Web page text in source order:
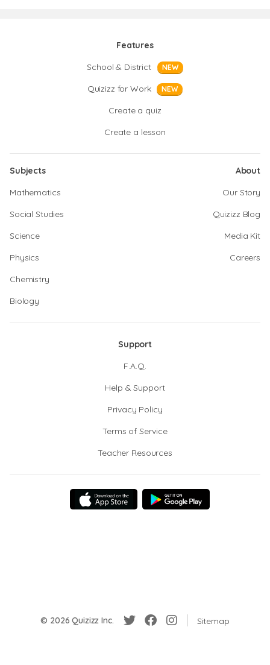
Features
School & District
NEW
Quizizz for Work NEW
Create a quiz
Create a lesson
Subjects
Mathematics
Social Studies
Science
Physics
Chemistry
Biology
About
Our Story
Quizizz Blog
Media Kit
Careers
Support
F.A.Q.
Help & Support
Privacy Policy
Terms of Service
Teacher Resources
© 2026 Quizizz Inc. Sitemap